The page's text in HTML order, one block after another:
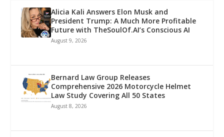
Alicia Kali Answers Elon Musk and
President Trump: A Much More Profitable
Future with TheSoulOf.AI’s Conscious AI
August 9, 2026
Bernard Law Group Releases
Comprehensive 2026 Motorcycle Helmet
Law Study Covering All 50 States
August 8, 2026